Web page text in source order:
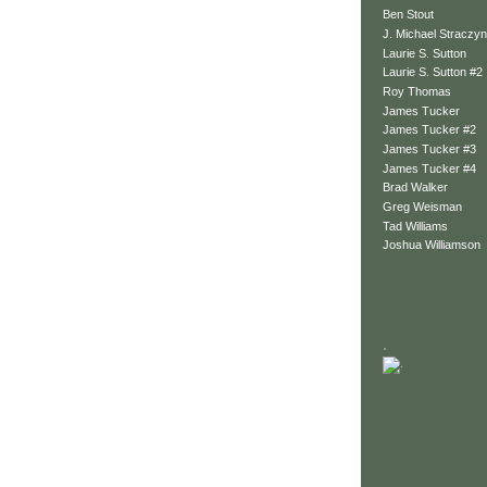
Ben Stout
J. Michael
Laurie S. Sutton
Laurie S. Sutton #2
Roy Thomas
James Tucker
James Tucker #2
James Tucker #3
James Tucker #4
Brad Walker
Greg Weisman
Tad Williams
Joshua Williamson
.